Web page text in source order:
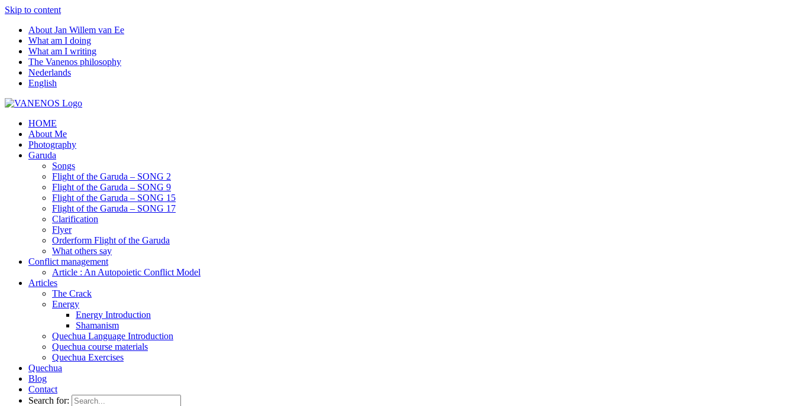
Skip to content
About Jan Willem van Ee
What am I doing
What am I writing
The Vanenos philosophy
Nederlands
English
HOME
About Me
Photography
Garuda
Songs
Flight of the Garuda – SONG 2
Flight of the Garuda – SONG 9
Flight of the Garuda – SONG 15
Flight of the Garuda – SONG 17
Clarification
Flyer
Orderform Flight of the Garuda
What others say
Conflict management
Article : An Autopoietic Conflict Model
Articles
The Crack
Energy
Energy Introduction
Shamanism
Quechua Language Introduction
Quechua course materials
Quechua Exercises
Quechua
Blog
Contact
Search for: